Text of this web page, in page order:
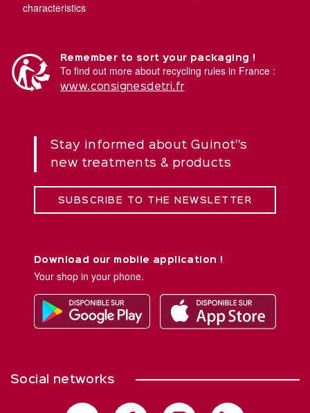
characteristics
Remember to sort your packaging !
To find out more about recycling rules in France :
www.consignesdetri.fr
Stay informed about Guinot''s
new treatments & products
SUBSCRIBE TO THE NEWSLETTER
Download our mobile application !
Your shop in your phone.
Social networks